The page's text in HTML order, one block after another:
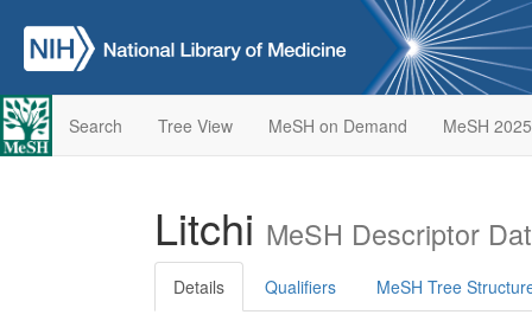
Search Tree View MeSH on Demand MeSH 2025
Litchi MeSH Descriptor
Details Qualifiers MeSH Tree